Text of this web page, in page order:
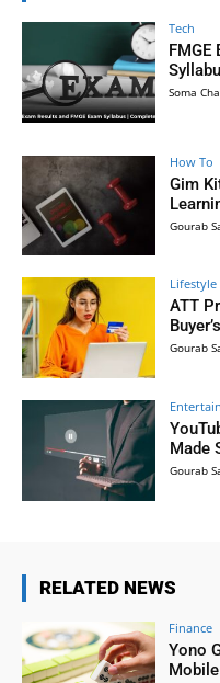
Tech
FMGE
Soma
How To
Gim
Gourab
Lifestyle
ATT
Gourab
Made
Gourab
RELATED NEWS
Finance
Yono